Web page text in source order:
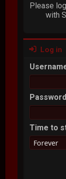
Please
with
Log in
Time to